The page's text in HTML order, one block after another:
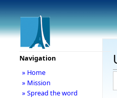
Navigation
» Home
» Mission
» Spread the word